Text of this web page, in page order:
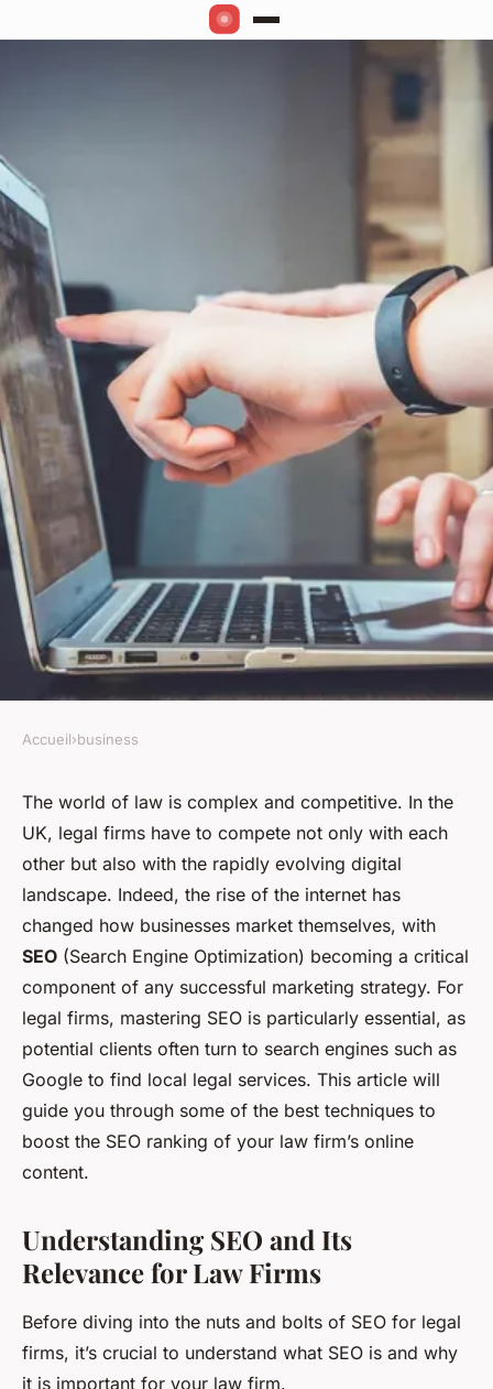
What Techniques Can Boost
the SEO of a UK Legal Firm's
Online Content?
Clément• 31 mars 2024•7 min de lecture
Accueil›business
The world of law is complex and competitive. In the
UK, legal firms have to compete not only with each
other but also with the rapidly evolving digital
landscape. Indeed, the rise of the internet has
changed how businesses market themselves, with
SEO (Search Engine Optimization) becoming a critical
component of any successful marketing strategy. For
legal firms, mastering SEO is particularly essential, as
potential clients often turn to search engines such as
Google to find local legal services. This article will
guide you through some of the best techniques to
boost the SEO ranking of your law firm’s online
content.
Understanding SEO and Its
Relevance for Law Firms
Before diving into the nuts and bolts of SEO for legal
firms, it’s crucial to understand what SEO is and why
it is important for your law firm.